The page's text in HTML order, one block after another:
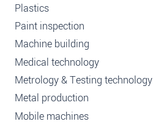
Plastics
Paint inspection
Machine building
Medical technology
Metrology & Testing technology
Metal production
Mobile machines